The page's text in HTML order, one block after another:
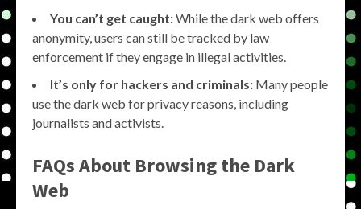
You can’t get caught:While the dark web offers
anonymity, users can still be tracked by law
enforcement if they engage in illegal activities.
It’s only for hackers and criminals: Many people
use the dark web for privacy reasons, including
journalists and activists.
FAQs About Browsing the Dark
Web